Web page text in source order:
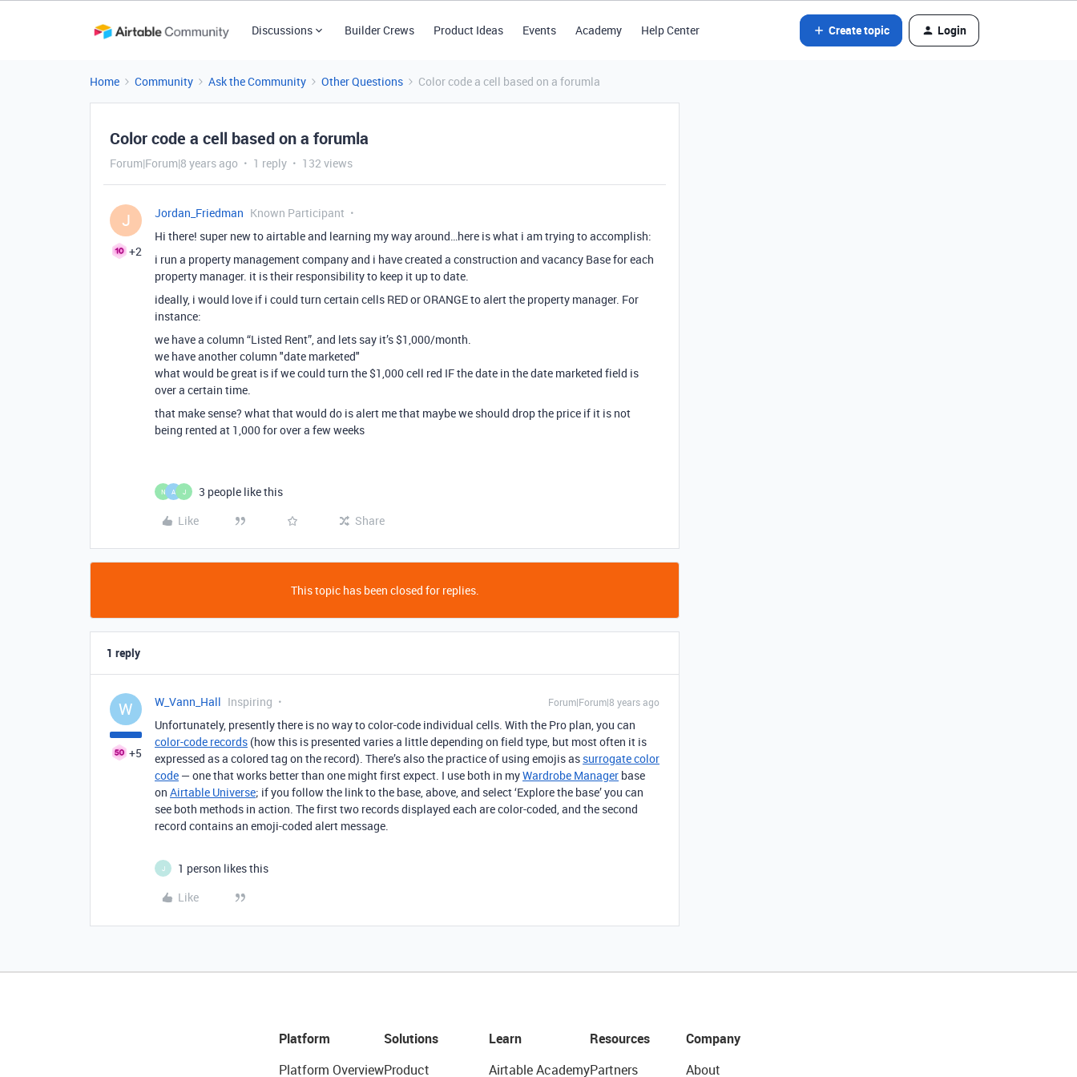
Discussions Builder Crews Product Ideas Events Academy Help Center Create topic Login
Home Community Ask the Community Other Questions Color code a cell based on a forumla
Color code a cell based on a forumla
Forum|Forum|8 years ago 1 reply 132 views
J
+2
Jordan_Friedman Known Participant
Hi there! super new to airtable and learning my way around…here is what i am trying to accomplish:
i run a property management company and i have created a construction and vacancy Base for each
property manager. it is their responsibility to keep it up to date.
ideally, i would love if i could turn certain cells RED or ORANGE to alert the property manager. For
instance:
we have a column “Listed Rent”, and lets say it’s $1,000/month.
we have another column "date marketed"
what would be great is if we could turn the $1,000 cell red IF the date in the date marketed field is
over a certain time.
that make sense? what that would do is alert me that maybe we should drop the price if it is not
being rented at 1,000 for over a few weeks
N A J
3 people like this
Like
Share
This topic has been closed for replies.
1 reply
W
+5
W_Vann_Hall Inspiring Forum|Forum|8 years ago
Unfortunately, presently there is no way to color-code individual cells. With the Pro plan, you can
color-code records (how this is presented varies a little depending on field type, but most often it is
expressed as a colored tag on the record). There’s also the practice of using emojis as surrogate color
code — one that works better than one might first expect. I use both in myWardrobe Manager base
on Airtable Universe; if you follow the link to the base, above, and select ‘Explore the base’ you can
see both methods in action. The first two records displayed each are color-coded, and the second
record contains an emoji-coded alert message.
J
1 person likes this
Like
Platform
Platform Overview
Solutions
Product
Learn
Airtable Academy
Resources
Partners
Company
About